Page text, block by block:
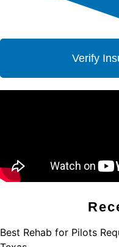
Verify
Best Rehab for Pilots